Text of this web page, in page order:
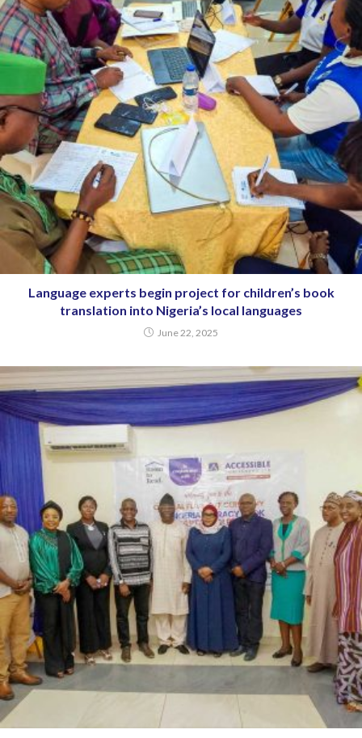
Language experts begin project for children’s book
translation into Nigeria’s local languages
June 22, 2025